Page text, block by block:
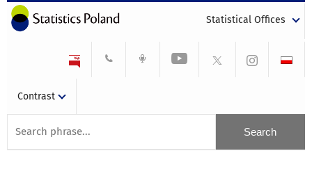
Statistical Offices
Contrast